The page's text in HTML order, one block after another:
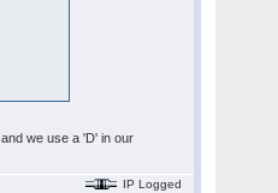
we use a 'D' in our
IP Logged